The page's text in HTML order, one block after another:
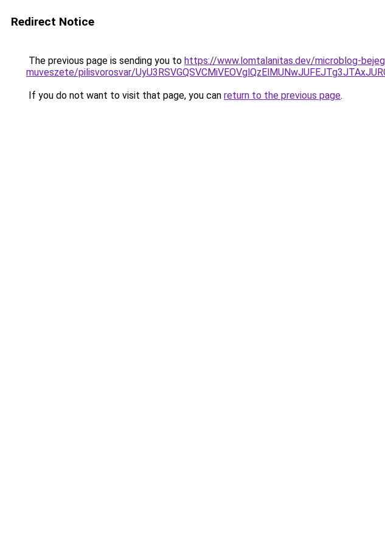
Redirect Notice
The previous page is sending you to https://www.lomtalanitas.dev/microblog-
muveszete/pilisvorosvar/
If you do not want to visit that page, you can return to the previous page.